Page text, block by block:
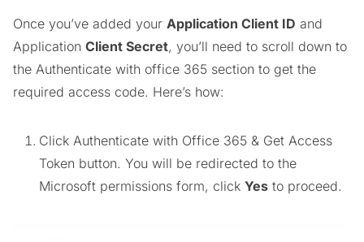
Once you’ve added your Application Client ID and
Application Client Secret, you’ll need to scroll down to
the Authenticate with office 365 section to get the
required access code. Here’s how:
Click Authenticate with Office 365 & Get Access
Token button. You will be redirected to the
Microsoft permissions form, click Yes to proceed.